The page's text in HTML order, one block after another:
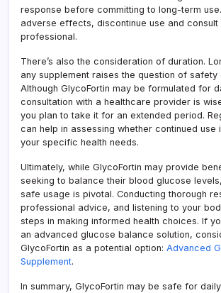
response before committing to long-term
adverse effects, discontinue use and consult
professional.
There’s also the consideration of duration.
any supplement raises the question of safety
Although GlycoFortin may be formulated for
consultation with a healthcare provider is
you plan to take it for an extended period.
can help in assessing whether continued
your specific health needs.
Ultimately, while GlycoFortin may provide
seeking to balance their blood glucose
safe usage is pivotal. Conducting thorough
professional advice, and listening to your
steps in making informed health choices. If
an advanced glucose balance solution,
GlycoFortin as a potential option: Advanced
Supplement.
In summary, GlycoFortin may be safe for